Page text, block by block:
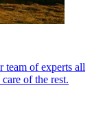
team of experts all
of the rest.